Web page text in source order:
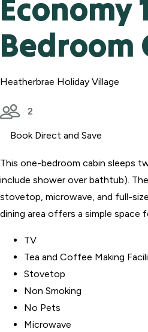
Economy 1
Bedroom
Heatherbrae Holiday Village
2
Book Direct and Save
This one-bedroom cabin sleeps
include shower over bathtub).
stovetop, microwave, and full-
dining area offers a simple space
TV
Tea and Coffee Making
Stovetop
Non Smoking
No Pets
Microwave